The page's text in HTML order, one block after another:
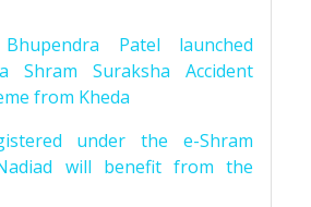
Patel launched
Shram Suraksha Accident
from Kheda
under the e-Shram
will benefit from the